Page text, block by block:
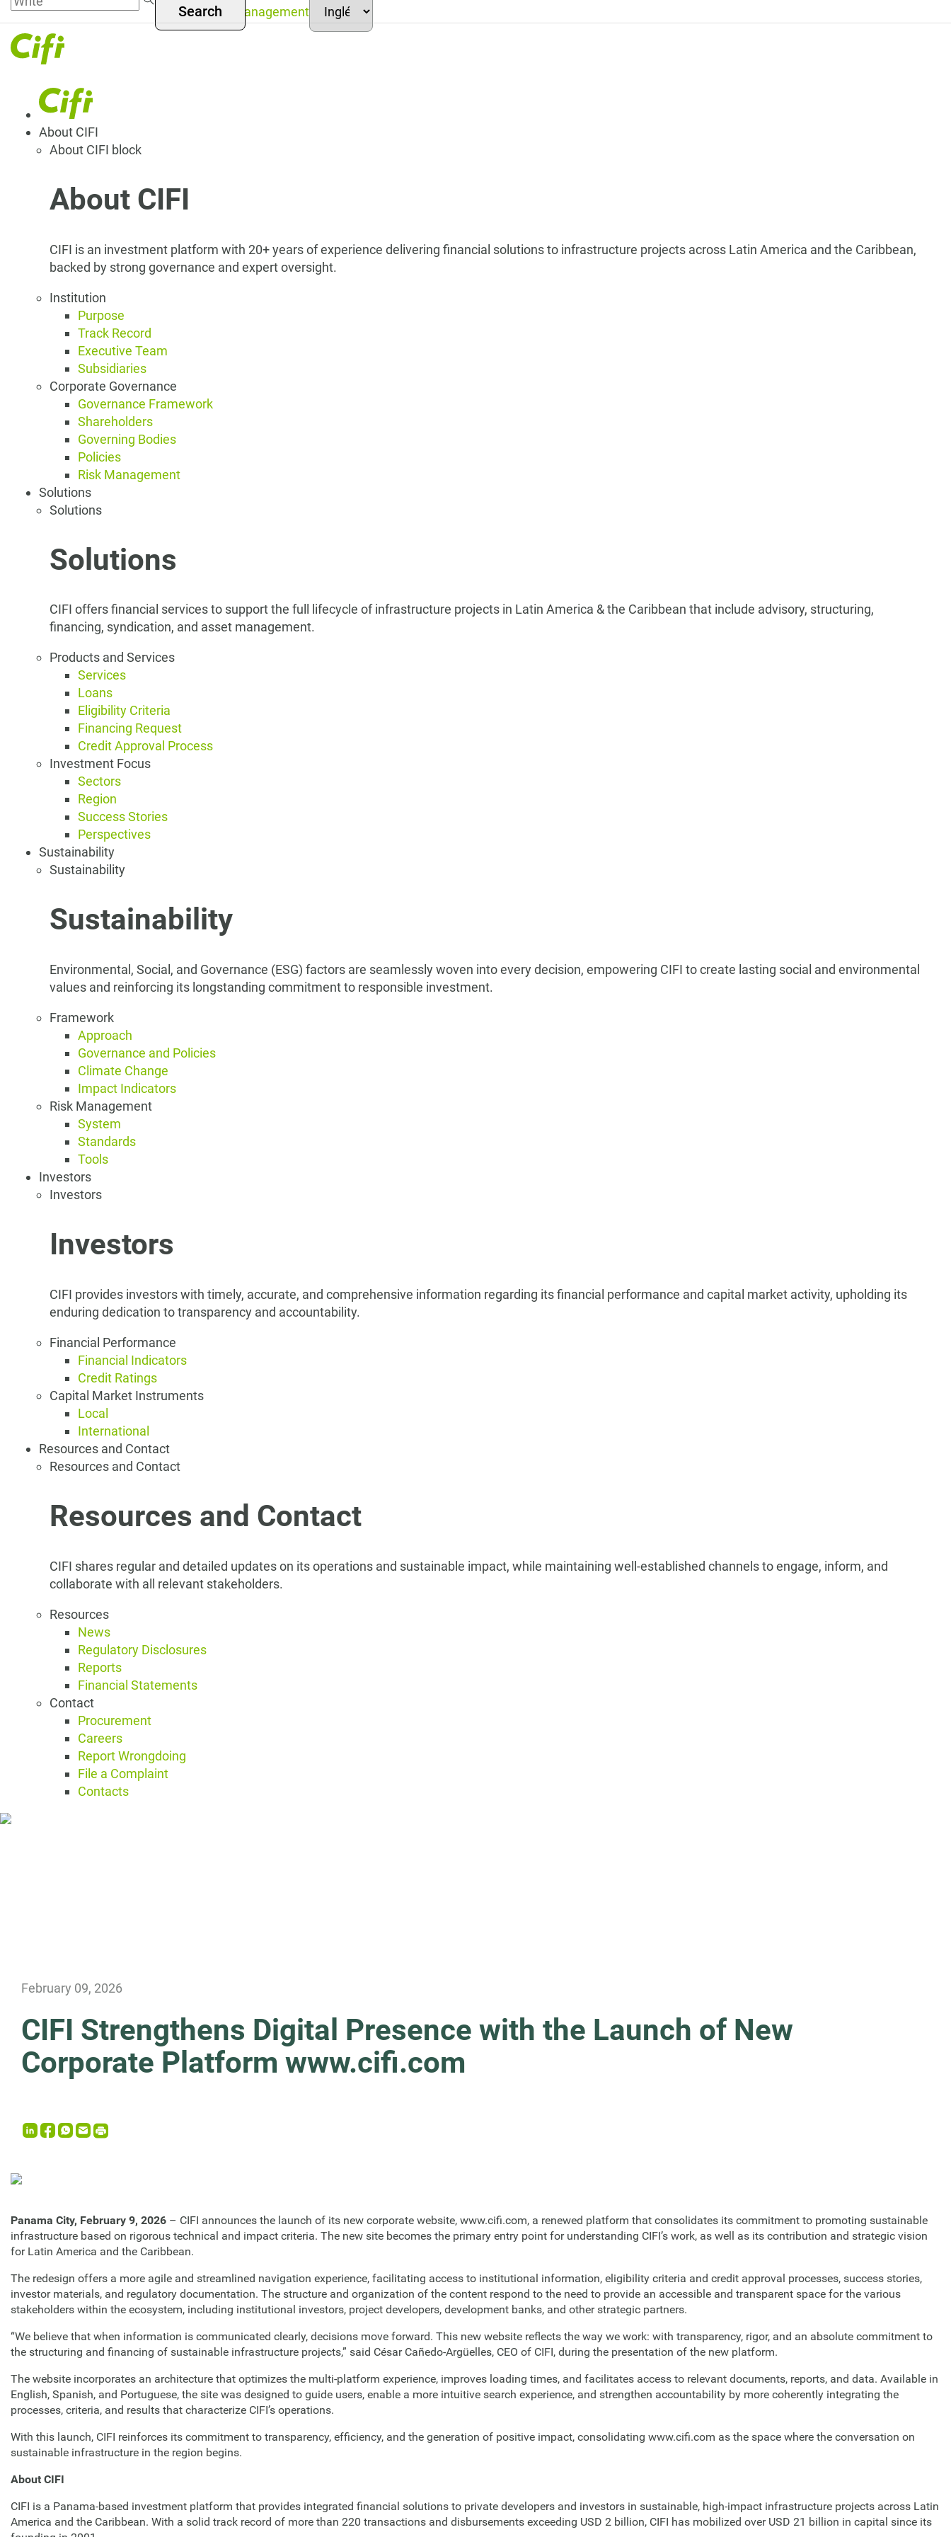
Skip to
main
content
Menú
Asset Management your
language
Navegación
principal
About CIFI
About CIFI block
About CIFI
CIFI is an investment platform with 20+ years of experience delivering financial solutions to infrastructure projects across Latin America and the Caribbean,
backed by strong governance and expert oversight.
Institution
Purpose
Track Record
Executive Team
Subsidiaries
Corporate Governance
Governance Framework
Shareholders
Governing Bodies
Policies
Risk Management
Solutions
Solutions
Solutions
CIFI offers financial services to support the full lifecycle of infrastructure projects in Latin America & the Caribbean that include advisory, structuring,
financing, syndication, and asset management.
Products and Services
Services
Loans
Eligibility Criteria
Financing Request
Credit Approval Process
Investment Focus
Sectors
Region
Success Stories
Perspectives
Sustainability
Sustainability
Sustainability
Environmental, Social, and Governance (ESG) factors are seamlessly woven into every decision, empowering CIFI to create lasting social and environmental
values and reinforcing its longstanding commitment to responsible investment.
Framework
Approach
Governance and Policies
Climate Change
Impact Indicators
Risk Management
System
Standards
Tools
Investors
Investors
Investors
CIFI provides investors with timely, accurate, and comprehensive information regarding its financial performance and capital market activity, upholding its
enduring dedication to transparency and accountability.
Financial Performance
Financial Indicators
Credit Ratings
Capital Market Instruments
Local
International
Resources and Contact
Resources and Contact
Resources and Contact
CIFI shares regular and detailed updates on its operations and sustainable impact, while maintaining well-established channels to engage, inform, and
collaborate with all relevant stakeholders.
Resources
News
Regulatory Disclosures
Reports
Financial Statements
Contact
Procurement
Careers
Report Wrongdoing
File a Complaint
Contacts
February 09, 2026
CIFI Strengthens Digital Presence with the Launch of New
Corporate Platform www.cifi.com
Panama City, February 9, 2026 – CIFI announces the launch of its new corporate website, www.cifi.com, a renewed platform that consolidates its commitment to promoting sustainable
infrastructure based on rigorous technical and impact criteria. The new site becomes the primary entry point for understanding CIFI’s work, as well as its contribution and strategic vision
for Latin America and the Caribbean.
The redesign offers a more agile and streamlined navigation experience, facilitating access to institutional information, eligibility criteria and credit approval processes, success stories,
investor materials, and regulatory documentation. The structure and organization of the content respond to the need to provide an accessible and transparent space for the various
stakeholders within the ecosystem, including institutional investors, project developers, development banks, and other strategic partners.
“We believe that when information is communicated clearly, decisions move forward. This new website reflects the way we work: with transparency, rigor, and an absolute commitment to
the structuring and financing of sustainable infrastructure projects,” said César Cañedo-Argüelles, CEO of CIFI, during the presentation of the new platform.
The website incorporates an architecture that optimizes the multi-platform experience, improves loading times, and facilitates access to relevant documents, reports, and data. Available in
English, Spanish, and Portuguese, the site was designed to guide users, enable a more intuitive search experience, and strengthen accountability by more coherently integrating the
processes, criteria, and results that characterize CIFI’s operations.
With this launch, CIFI reinforces its commitment to transparency, efficiency, and the generation of positive impact, consolidating www.cifi.com as the space where the conversation on
sustainable infrastructure in the region begins.
About CIFI
CIFI is a Panama-based investment platform that provides integrated financial solutions to private developers and investors in sustainable, high-impact infrastructure projects across Latin
America and the Caribbean. With a solid track record of more than 220 transactions and disbursements exceeding USD 2 billion, CIFI has mobilized over USD 21 billion in capital since its